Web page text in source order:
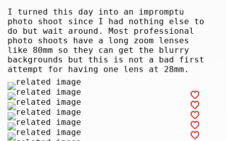
I turned this day into an impromptu
photo shoot since I had nothing else to
do but wait around. Most professional
photo shoots have a long zoom lenses
like 80mm so they can get the blurry
backgrounds but this is not a bad first
attempt for having one lens at 28mm.